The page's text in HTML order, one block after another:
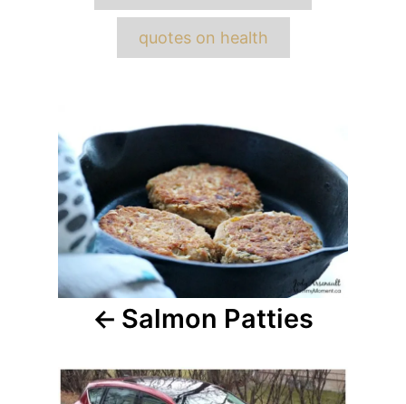
quotes on health
navigation
Salmon Patties